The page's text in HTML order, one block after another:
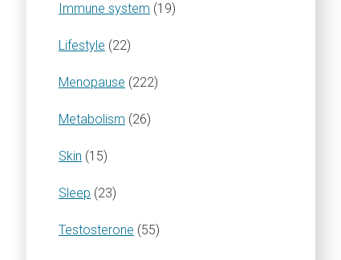
Immune system (19)
Lifestyle (22)
Menopause (222)
Metabolism (26)
Skin (15)
Sleep (23)
Testosterone (55)